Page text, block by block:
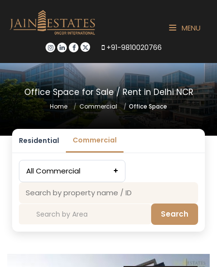
+91-9810020766
MENU
Office Space for Sale / Rent in Delhi NCR
Home Commercial Office Space
Residential Commercial
All Commercial +
Search